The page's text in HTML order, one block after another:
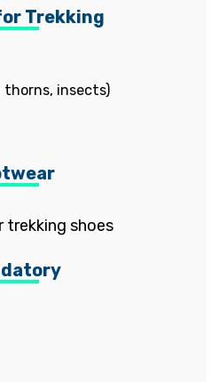
Trekking
insects)
trekking shoes